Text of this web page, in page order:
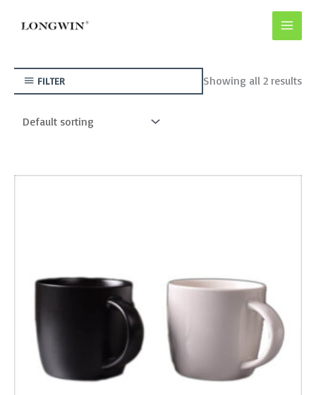
FILTER Showing all 2 results